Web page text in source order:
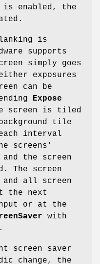
is enabled, the
is
supports
simply goes
exposures
can be
Expose
screen is tiled
tile
interval
screens'
the screen
The screen
all screen
the next
or at the
with
.
screen saver
change, the